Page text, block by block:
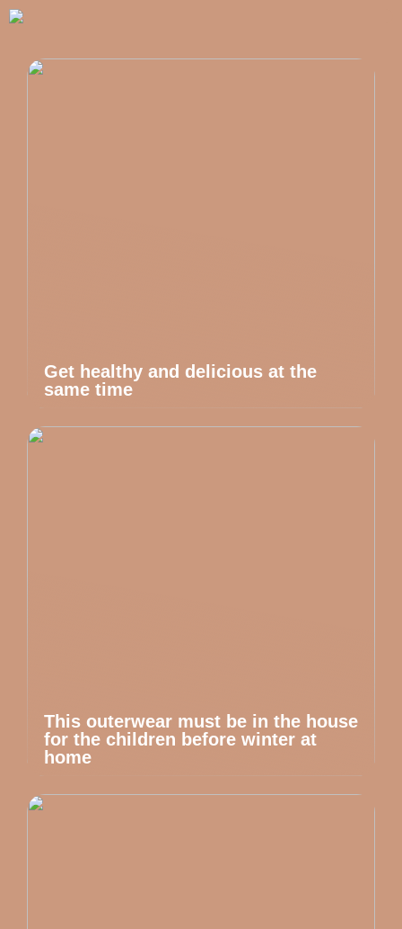
Get healthy and delicious at the
same time
This outerwear must be in the house
for the children before winter at
home